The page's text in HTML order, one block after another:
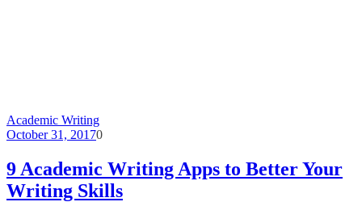
Academic Writing
October 31, 20170
9 Academic Writing Apps to Better Your
Writing Skills